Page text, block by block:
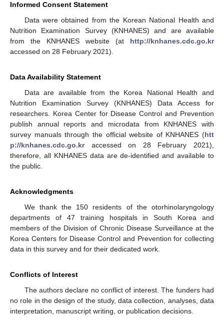
Informed Consent Statement
Data were obtained from the Korean National Health and
Nutrition Examination Survey (KNHANES) and are available
from the KNHANES website (at http://knhanes.cdc.go.kr
accessed on 28 February 2021).
Data Availability Statement
Data are available from the Korea National Health and
Nutrition Examination Survey (KNHANES) Data Access for
researchers. Korea Center for Disease Control and Prevention
publish annual reports and microdata from KNHANES with
survey manuals through the official website of KNHANES (htt
p://knhanes.cdc.go.kraccessed on 28 February 2021),
therefore, all KNHANES data are de-identified and available to
the public.
Acknowledgments
We thank the 150 residents of the otorhinolaryngology
departments of 47 training hospitals in South Korea and
members of the Division of Chronic Disease Surveillance at the
Korea Centers for Disease Control and Prevention for collecting
data in this survey and for their dedicated work.
Conflicts of Interest
The authors declare no conflict of interest. The funders had
no role in the design of the study, data collection, analyses, data
interpretation, manuscript writing, or publication decisions.